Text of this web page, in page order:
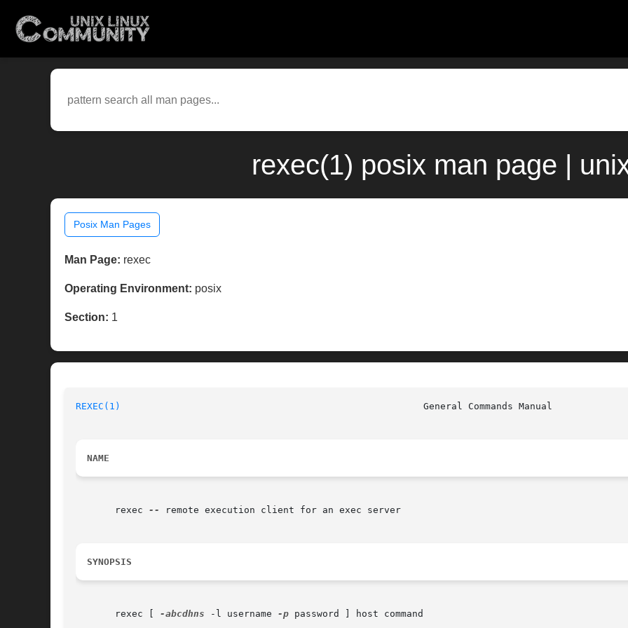
rexec(1) posix man page |
Posix Man Pages
Man Page: rexec
Operating Environment: posix
Section: 1
REXEC(1)
NAME
       rexec
-- remote execution client for an exec server
SYNOPSIS
       rexec [
-abcdhns -l username -p password ] host command